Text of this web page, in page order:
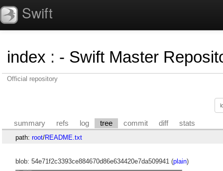
Swift
index : - Swift Master
Official repository
summary refs log tree commit diff stats
path: root/README.txt
blob: 54e71f2c3393ce884670d86e634420e7da509941 (plain)